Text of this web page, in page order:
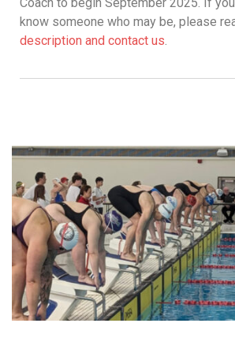
Coach to begin September 2025. If
know someone who may be, please
description and contact us.